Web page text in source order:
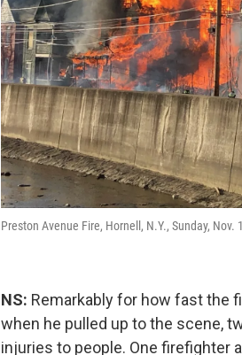
Preston Avenue Fire, Hornell, N.Y., Sunday,
NS: Remarkably for how fast the
when he pulled up to the scene,
injuries to people. One firefighter